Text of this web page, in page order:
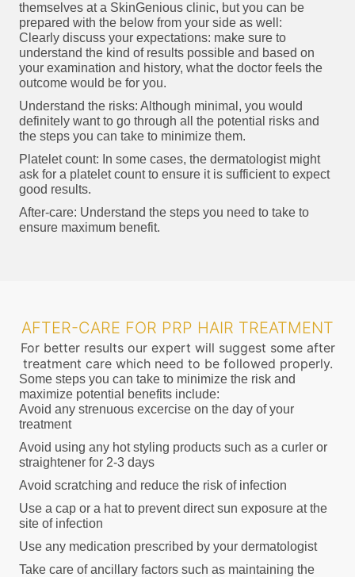
themselves at a SkinGenious clinic, but you can be
prepared with the below from your side as well:
Clearly discuss your expectations: make sure to
understand the kind of results possible and based on
your examination and history, what the doctor feels the
outcome would be for you.
Understand the risks: Although minimal, you would
definitely want to go through all the potential risks and
the steps you can take to minimize them.
Platelet count: In some cases, the dermatologist might
ask for a platelet count to ensure it is sufficient to expect
good results.
After-care: Understand the steps you need to take to
ensure maximum benefit.
AFTER-CARE FOR PRP HAIR TREATMENT
For better results our expert will suggest some after
treatment care which need to be followed properly.
Some steps you can take to minimize the risk and
maximize potential benefits include:
Avoid any strenuous excercise on the day of your
treatment
Avoid using any hot styling products such as a curler or
straightener for 2-3 days
Avoid scratching and reduce the risk of infection
Use a cap or a hat to prevent direct sun exposure at the
site of infection
Use any medication prescribed by your dermatologist
Take care of ancillary factors such as maintaining the